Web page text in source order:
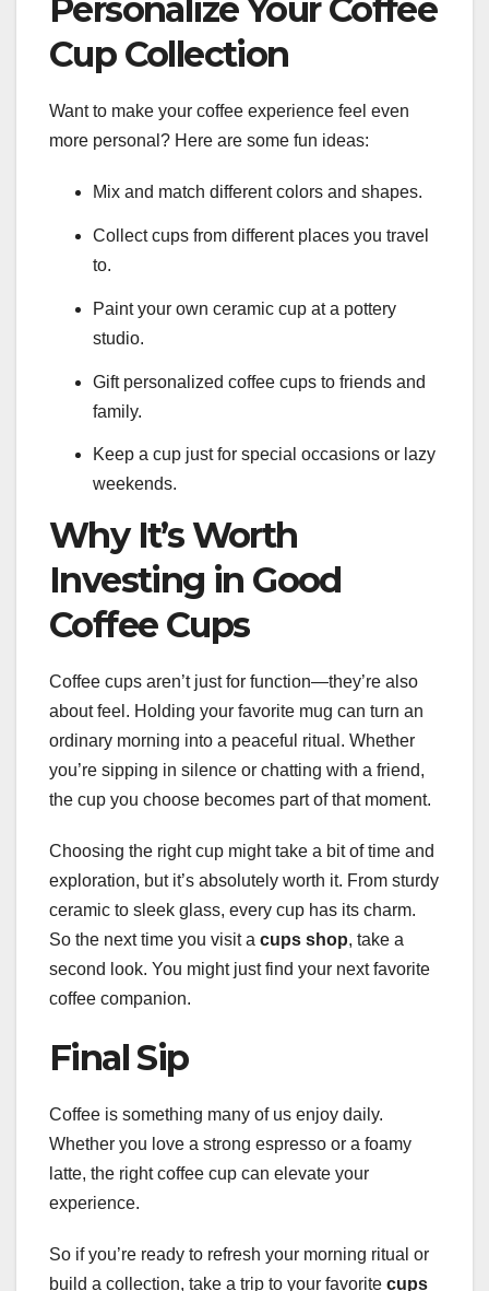
Personalize Your Coffee
Cup Collection
Want to make your coffee experience feel even
more personal? Here are some fun ideas:
Mix and match different colors and shapes.
Collect cups from different places you travel
to.
Paint your own ceramic cup at a pottery
studio.
Gift personalized coffee cups to friends and
family.
Keep a cup just for special occasions or lazy
weekends.
Why It’s Worth
Investing in Good
Coffee Cups
Coffee cups aren’t just for function—they’re also
about feel. Holding your favorite mug can turn an
ordinary morning into a peaceful ritual. Whether
you’re sipping in silence or chatting with a friend,
the cup you choose becomes part of that moment.
Choosing the right cup might take a bit of time and
exploration, but it’s absolutely worth it. From sturdy
ceramic to sleek glass, every cup has its charm.
So the next time you visit a cups shop, take a
second look. You might just find your next favorite
coffee companion.
Final Sip
Coffee is something many of us enjoy daily.
Whether you love a strong espresso or a foamy
latte, the right coffee cup can elevate your
experience.
So if you’re ready to refresh your morning ritual or
build a collection, take a trip to your favorite cups